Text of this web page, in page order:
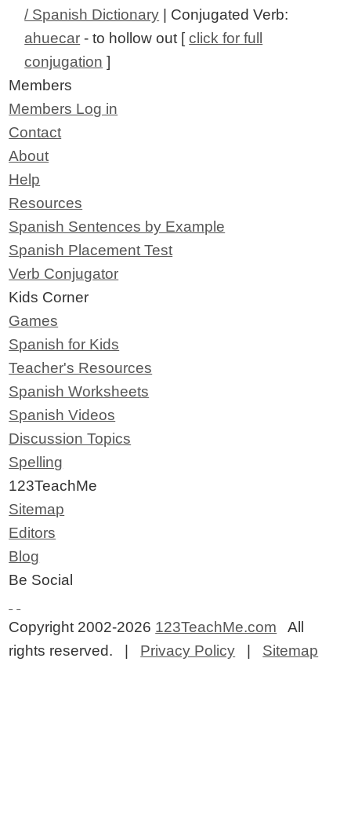
/ Spanish Dictionary | Conjugated Verb:
ahuecar - to hollow out [click for full
conjugation ]
Members
Members Log in
Contact
About
Help
Resources
Spanish Sentences by Example
Spanish Placement Test
Verb Conjugator
Kids Corner
Games
Spanish for Kids
Teacher's Resources
Spanish Worksheets
Spanish Videos
Discussion Topics
Spelling
123TeachMe
Sitemap
Editors
Blog
Be Social
Copyright 2002-2026 123TeachMe.com All
rights reserved. | Privacy Policy | Sitemap